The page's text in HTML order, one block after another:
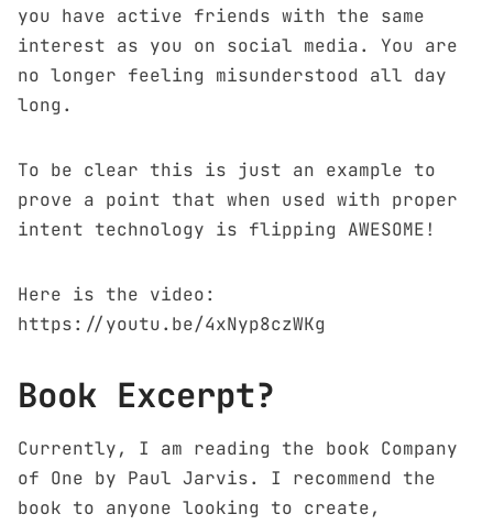
you have active friends with the same
interest as you on social media. You are
no longer feeling misunderstood all day
long.
To be clear this is just an example to
prove a point that when used with proper
intent technology is flipping AWESOME!
Here is the video:
https://youtu.be/4xNyp8czWKg
Book Excerpt?
Currently, I am reading the book Company
of One by Paul Jarvis. I recommend the
book to anyone looking to create,